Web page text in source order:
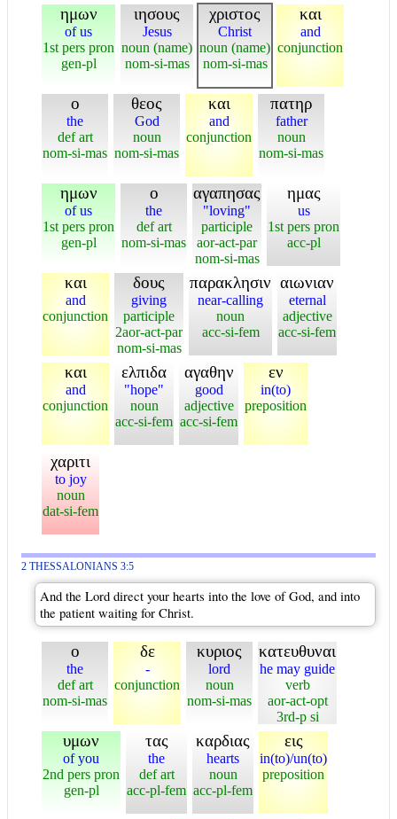
ημων
of us
1st pers pron
gen-pl
ιησους
Jesus
noun (name)
nom-si-mas
χριστος
Christ
noun (name)
nom-si-mas
και
and
conjunction
ο
the
def art
nom-si-mas
θεος
God
noun
nom-si-mas
και
and
conjunction
πατηρ
father
noun
nom-si-mas
ημων
of us
1st pers pron
gen-pl
ο
the
def art
nom-si-mas
αγαπησας
"loving"
participle
aor-act-par
nom-si-mas
ημας
us
1st pers pron
acc-pl
και
and
conjunction
δους
giving
participle
2aor-act-par
nom-si-mas
παρακλησιν
near-calling
noun
acc-si-fem
αιωνιαν
eternal
adjective
acc-si-fem
και
and
conjunction
ελπιδα
"hope"
noun
acc-si-fem
αγαθην
good
adjective
acc-si-fem
εν
in(to)
preposition
χαριτι
to joy
noun
dat-si-fem
2 THESSALONIANS 3:5
And the Lord direct your hearts into the love of God, and into
the patient waiting for Christ.
ο
the
def art
nom-si-mas
δε
-
conjunction
κυριος
lord
noun
nom-si-mas
κατευθυναι
he may guide
verb
aor-act-opt
3rd-p si
υμων
of you
2nd pers pron
gen-pl
τας
the
def art
acc-pl-fem
καρδιας
hearts
noun
acc-pl-fem
εις
in(to)/un(to)
preposition